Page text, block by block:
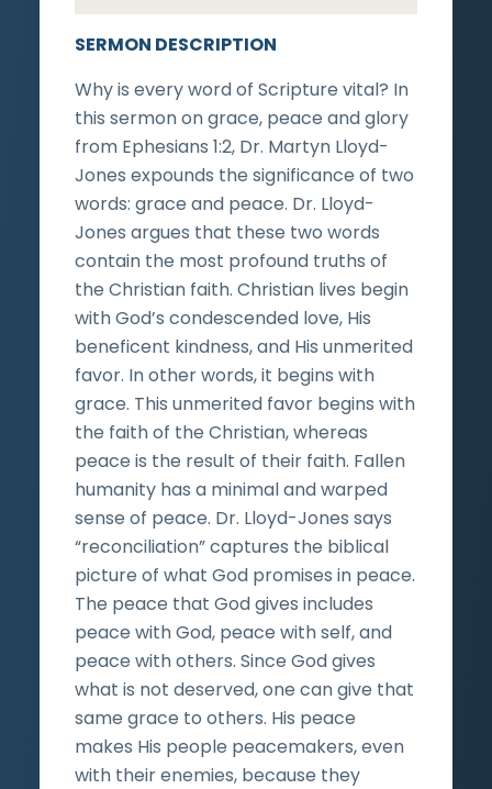
SERMON DESCRIPTION
Why is every word of Scripture vital? In
this sermon on grace, peace and glory
from Ephesians 1:2, Dr. Martyn Lloyd-
Jones expounds the significance of two
words: grace and peace. Dr. Lloyd-
Jones argues that these two words
contain the most profound truths of
the Christian faith. Christian lives begin
with God’s condescended love, His
beneficent kindness, and His unmerited
favor. In other words, it begins with
grace. This unmerited favor begins with
the faith of the Christian, whereas
peace is the result of their faith. Fallen
humanity has a minimal and warped
sense of peace. Dr. Lloyd-Jones says
“reconciliation” captures the biblical
picture of what God promises in peace.
The peace that God gives includes
peace with God, peace with self, and
peace with others. Since God gives
what is not deserved, one can give that
same grace to others. His peace
makes His people peacemakers, even
with their enemies, because they